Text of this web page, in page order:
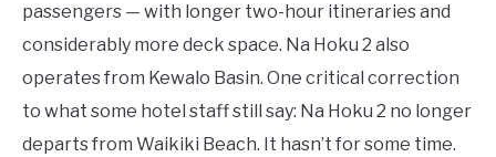
passengers — with longer two-hour itineraries and
considerably more deck space. Na Hoku 2 also
operates from Kewalo Basin. One critical correction
to what some hotel staff still say: Na Hoku 2 no longer
departs from Waikiki Beach. It hasn’t for some time.